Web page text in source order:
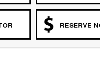
RESERVE